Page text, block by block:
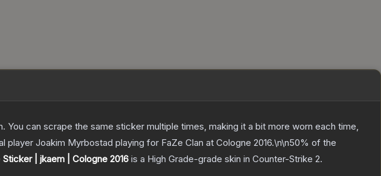
can scrape the same sticker multiple times, making it a bit more worn each time,
Joakim Myrbostad playing for FaZe Clan at Cologne 2016.\n\n50% of the
Sticker | jkaem | Cologne 2016 is a High Grade-grade skin in Counter-Strike 2.